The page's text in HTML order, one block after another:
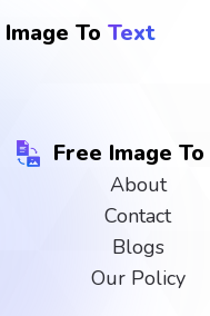
To Text
Free Image To
About
Contact
Blogs
Our Policy